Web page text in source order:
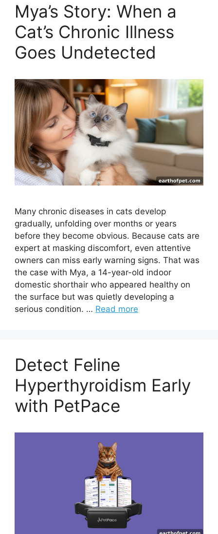
Mya’s Story: When a
Cat’s Chronic Illness
Goes Undetected
Many chronic diseases in cats develop
gradually, unfolding over months or years
before they become obvious. Because cats are
expert at masking discomfort, even attentive
owners can miss early warning signs. That was
the case with Mya, a 14-year-old indoor
domestic shorthair who appeared healthy on
the surface but was quietly developing a
serious condition. … Read more
Detect Feline
Hyperthyroidism Early
with PetPace